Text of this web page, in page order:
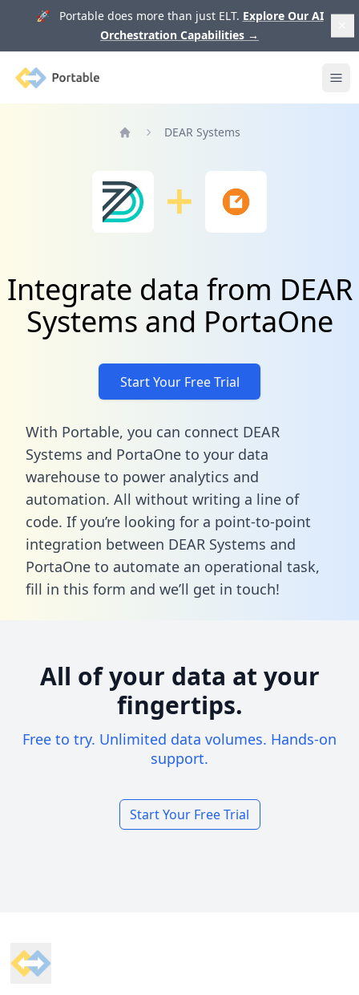
🚀 Portable does more than just ELT. Explore Our AI
Orchestration Capabilities →
Portable
DEAR Systems
Integrate data from DEAR
Systems and PortaOne
Start Your Free Trial
With Portable, you can connect DEAR
Systems and PortaOne to your data
warehouse to power analytics and
automation. All without writing a line of
code. If you’re looking for a point-to-point
integration between DEAR Systems and
PortaOne to automate an operational task,
fill in this form and we’ll get in touch!
All of your data at your
fingertips.
Free to try. Unlimited data volumes. Hands-on
support.
Start Your Free Trial